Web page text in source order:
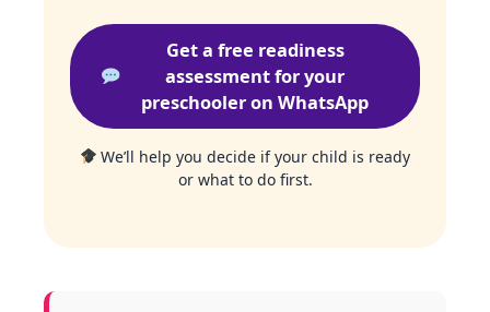
Get a free readiness
assessment for your
preschooler on WhatsApp
We’ll help you decide if your child is ready
or what to do first.